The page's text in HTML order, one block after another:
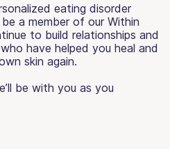
eating disorder
a member of our Within
to build relationships and
have helped you heal and
skin again.
be with you as you